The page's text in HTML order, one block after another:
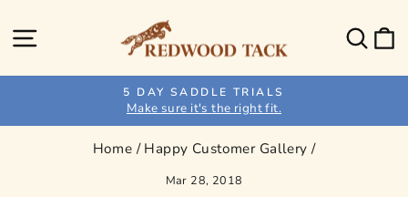
to
content
Site navigation
Pause
5 DAY SADDLE TRIALS
Make sure it's the right fit.
Home / Happy Customer Gallery /
Mar 28, 2018